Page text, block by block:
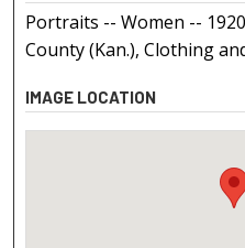
Portraits -- Women --
County (Kan.), Clothing
IMAGE LOCATION